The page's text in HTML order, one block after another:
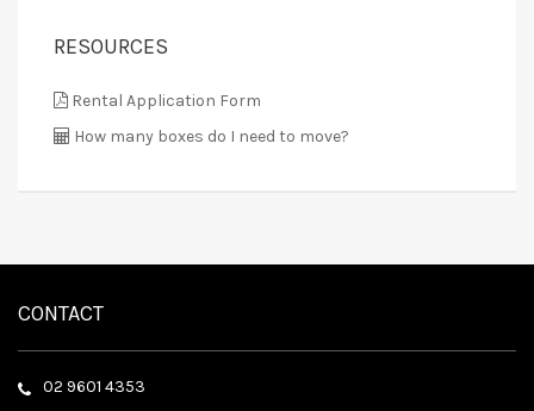
RESOURCES
Rental Application Form
How many boxes do I need to move?
CONTACT
02 9601 4353